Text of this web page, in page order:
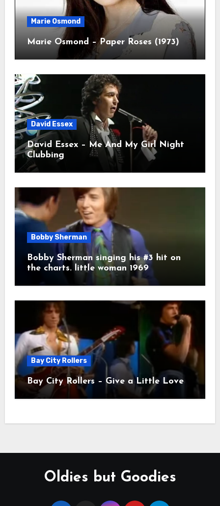
Marie Osmond
Marie Osmond – Paper Roses (1973)
David Essex
David Essex – Me And My Girl Night
Clubbing
Bobby Sherman
Bobby Sherman singing his #3 hit on
the charts. little woman 1969
Bay City Rollers
Bay City Rollers – Give a Little Love
Oldies but Goodies